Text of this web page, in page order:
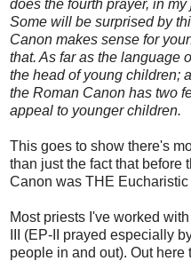
does the fourth prayer, in my
Some will be surprised by
Canon makes sense for
that. As far as the language
the head of young children;
the Roman Canon has two
appeal to younger children.
This goes to show there's
than just the fact that before
Canon was THE Eucharistic
Most priests I've worked
III (EP-II prayed especially
people in and out). Out